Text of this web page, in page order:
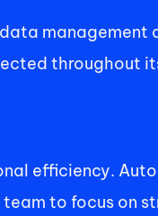
management
throughout
efficiency.
to focus on